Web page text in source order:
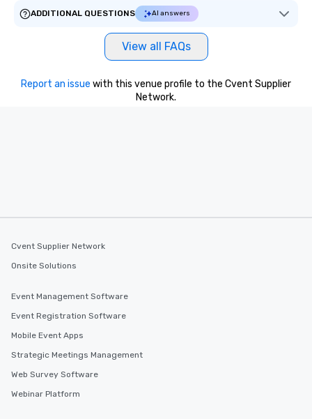
ADDITIONAL QUESTIONS
AI answers
View all FAQs
Report an issue with this venue profile to the Cvent Supplier
Network.
Cvent Supplier Network
Onsite Solutions
Event Management Software
Event Registration Software
Mobile Event Apps
Strategic Meetings Management
Web Survey Software
Webinar Platform